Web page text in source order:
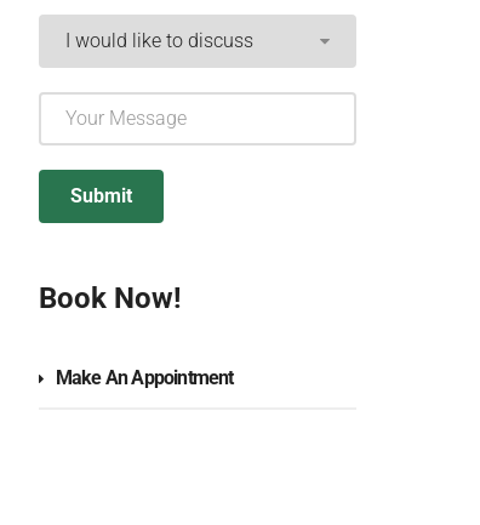
Book Now!
Make An Appointment